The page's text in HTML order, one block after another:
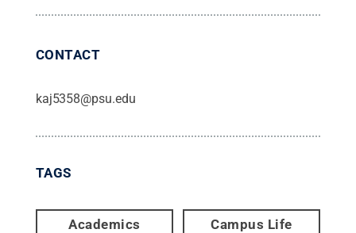
CONTACT
kaj5358@psu.edu
TAGS
Academics Campus Life